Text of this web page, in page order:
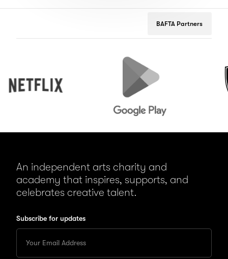
BAFTA Partners
Google
An independent arts charity and
academy that inspires, supports, and
celebrates creative talent.
Subscribe for updates
your
Email